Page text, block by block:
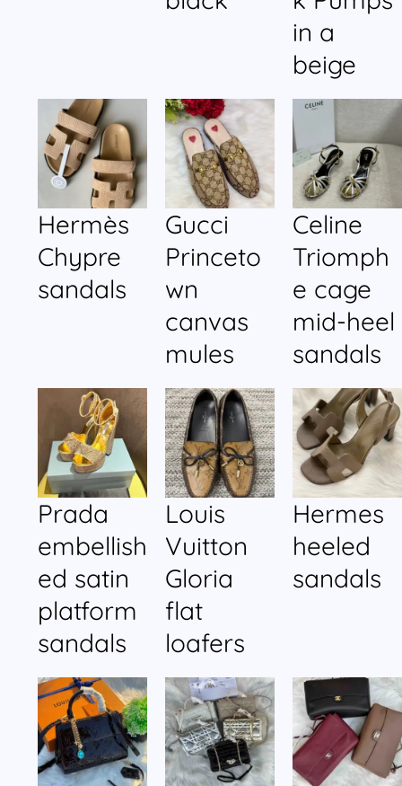
in a
beige
Hermès
Chypre
sandals
Gucci
Princeto
wn
canvas
mules
Celine
Triomph
e cage
mid-heel
sandals
Prada
embellish
ed satin
platform
sandals
Louis
Vuitton
Gloria
flat
loafers
Hermes
heeled
sandals